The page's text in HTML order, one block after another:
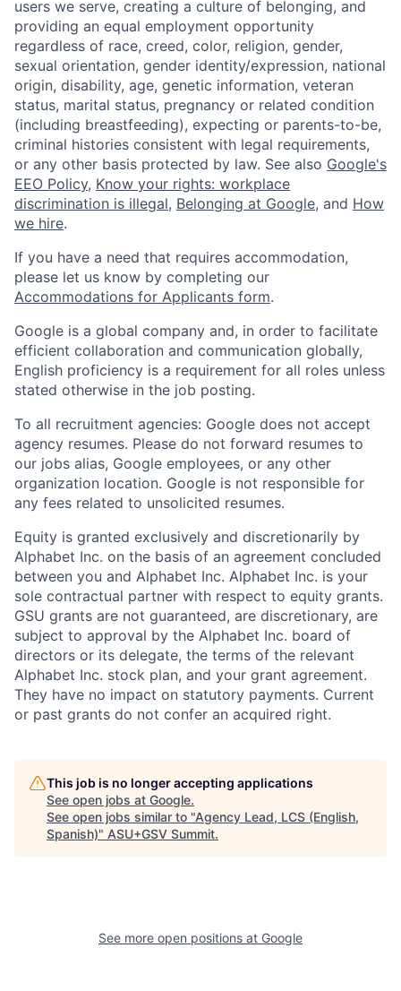
users we serve, creating a culture of belonging, and
providing an equal employment opportunity
regardless of race, creed, color, religion, gender,
sexual orientation, gender identity/expression, national
origin, disability, age, genetic information, veteran
status, marital status, pregnancy or related condition
(including breastfeeding), expecting or parents-to-be,
criminal histories consistent with legal requirements,
or any other basis protected by law. See also Google's
EEO Policy, Know your rights: workplace
discrimination is illegal, Belonging at Google, and How
we hire.
If you have a need that requires accommodation,
please let us know by completing our
Accommodations for Applicants form.
Google is a global company and, in order to facilitate
efficient collaboration and communication globally,
English proficiency is a requirement for all roles unless
stated otherwise in the job posting.
To all recruitment agencies: Google does not accept
agency resumes. Please do not forward resumes to
our jobs alias, Google employees, or any other
organization location. Google is not responsible for
any fees related to unsolicited resumes.
Equity is granted exclusively and discretionarily by
Alphabet Inc. on the basis of an agreement concluded
between you and Alphabet Inc. Alphabet Inc. is your
sole contractual partner with respect to equity grants.
GSU grants are not guaranteed, are discretionary, are
subject to approval by the Alphabet Inc. board of
directors or its delegate, the terms of the relevant
Alphabet Inc. stock plan, and your grant agreement.
They have no impact on statutory payments. Current
or past grants do not confer an acquired right.
This job is no longer accepting applications
See open jobs at Google.
See open jobs similar to "Agency Lead, LCS (English,
Spanish)" ASU+GSV Summit.
See more open positions at Google